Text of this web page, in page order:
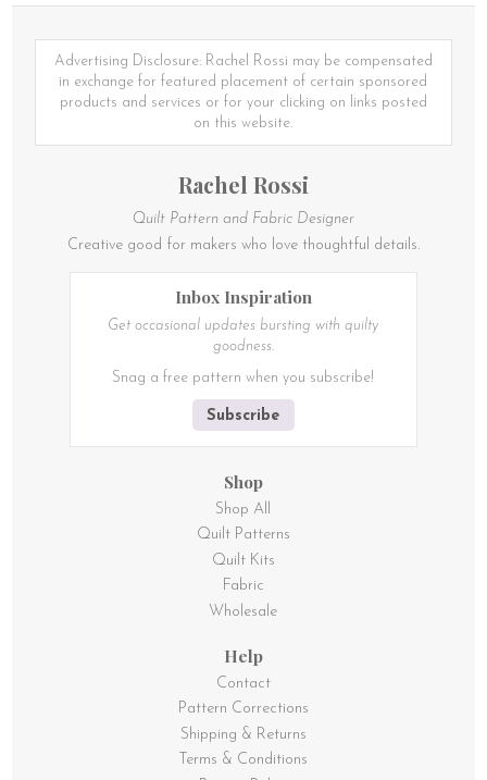
The
options
may
be
on
options
may
be
chosen
the
Advertising Disclosure: Rachel Rossi may be compensated
in exchange for featured placement of certain sponsored
products and services or for your clicking on links posted
on this website.
Rachel Rossi
Quilt Pattern and Fabric Designer
Creative good for makers who love thoughtful details.
Inbox Inspiration
Get occasional updates bursting with quilty
goodness.
Snag a free pattern when you subscribe!
Subscribe
Shop
Shop All
Quilt Patterns
Quilt Kits
Fabric
Wholesale
Help
Contact
Pattern Corrections
Shipping & Returns
Terms & Conditions